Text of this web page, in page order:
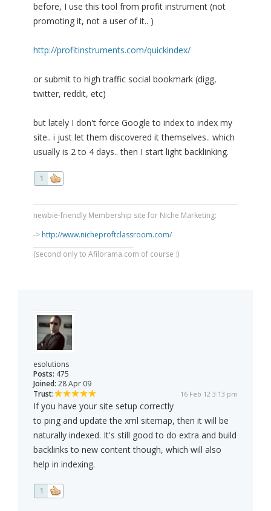
before, I use this tool from profit instrument (not
promoting it, not a user of it.. )
http://profitinstruments.com/quickindex/
or submit to high traffic social bookmark (digg,
twitter, reddit, etc)
but lately I don't force Google to index to index my
site.. i just let them discovered it themselves.. which
usually is 2 to 4 days.. then I start light backlinking.
1
newbie-friendly Membership site for Niche Marketing:
-> http://www.nicheproftclassroom.com/
(second only to Afilorama.com of course :)
esolutions
Posts: 475
Joined: 28 Apr 09
Trust:
16 Feb 12 3:13 pm
If you have your site setup correctly
to ping and update the xml sitemap, then it will be
naturally indexed. It's still good to do extra and build
backlinks to new content though, which will also
help in indexing.
1